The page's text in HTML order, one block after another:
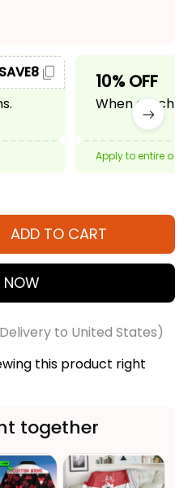
SAVE8 10% OFF
When
Apply to entire
ADD TO CART
NOW
to United States)
this product right
together